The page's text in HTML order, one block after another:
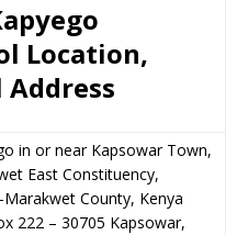
Location,
in or near Kapsowar Town,
East Constituency,
Marakwet County, Kenya
222 – 30705 Kapsowar,